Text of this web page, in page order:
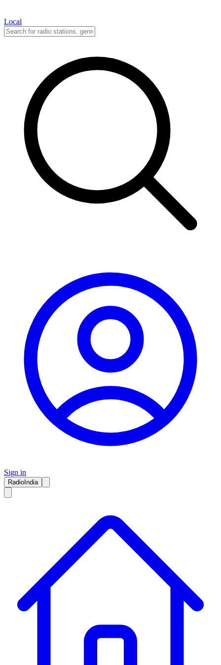
Local
Sign in
RadioIndia